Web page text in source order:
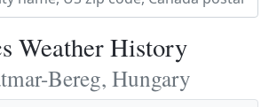
Weather History
Bereg, Hungary